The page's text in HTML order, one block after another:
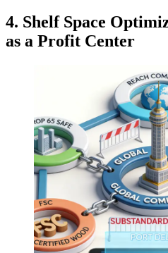
4. Shelf Space
as a Profit Center